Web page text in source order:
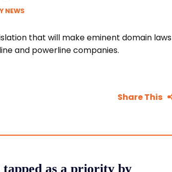
NEWS
that will make eminent domain laws
and powerline companies.
Share This
as a priority by